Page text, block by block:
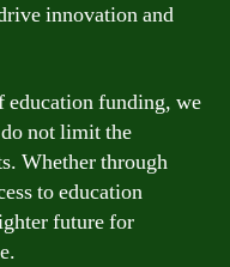
innovation and
education funding, we
not limit the
Whether through
to education
future for